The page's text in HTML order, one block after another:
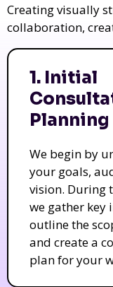
Creating visually
collaboration,
1. Initial
Planning
We begin by
your goals,
vision. During
we gather key
outline the
and create a
plan for your